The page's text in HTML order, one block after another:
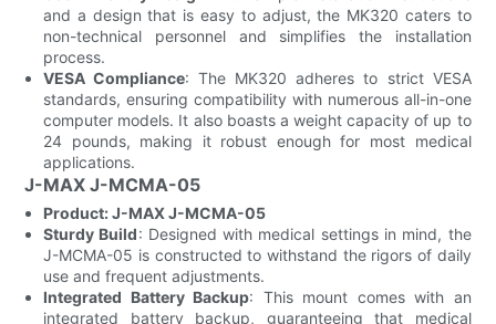
and a design that is easy to adjust, the MK320 caters to
non-technical personnel and simplifies the installation
process.
VESA Compliance: The MK320 adheres to strict VESA
standards, ensuring compatibility with numerous all-in-one
computer models. It also boasts a weight capacity of up to
24 pounds, making it robust enough for most medical
applications.
J-MAX J-MCMA-05
Product: J-MAX J-MCMA-05
Sturdy Build: Designed with medical settings in mind, the
J-MCMA-05 is constructed to withstand the rigors of daily
use and frequent adjustments.
Integrated Battery Backup: This mount comes with an
integrated battery backup, guaranteeing that medical